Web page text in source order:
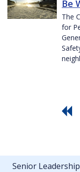
Be
The
for
Senior